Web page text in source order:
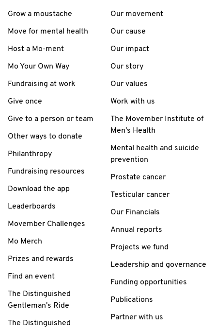
Grow a moustache
Move for mental health
Host a Mo-ment
Mo Your Own Way
Fundraising at work
Give once
Give to a person or team
Other ways to donate
Philanthropy
Fundraising resources
Download the app
Leaderboards
Movember Challenges
Mo Merch
Prizes and rewards
Find an event
The Distinguished
Gentleman's Ride
The Distinguished
Our movement
Our cause
Our impact
Our story
Our values
Work with us
The Movember Institute of
Men's Health
Mental health and suicide
prevention
Prostate cancer
Testicular cancer
Our Financials
Annual reports
Projects we fund
Leadership and governance
Funding opportunities
Publications
Partner with us